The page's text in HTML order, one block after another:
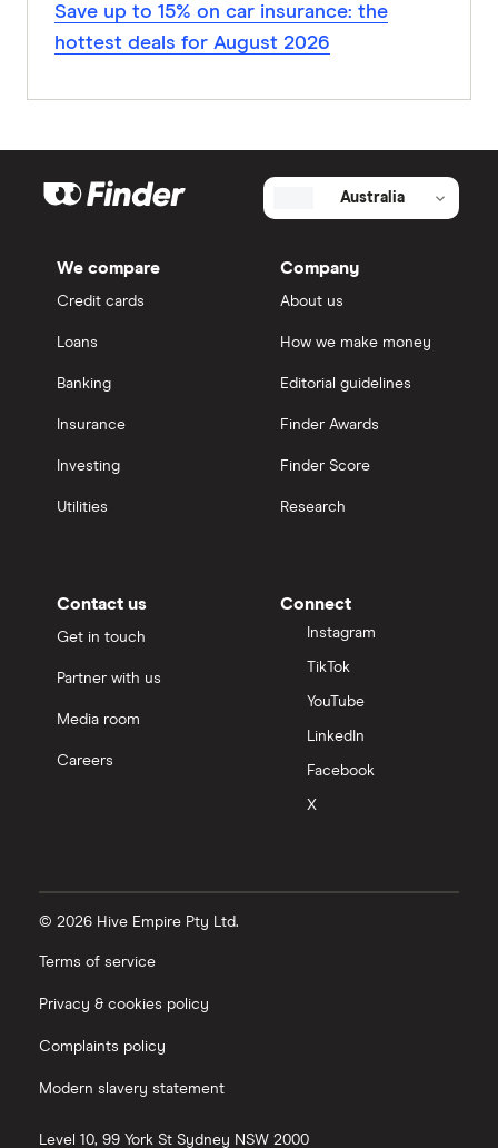
Save up to 15% on car insurance: the
hottest deals for August 2026
Australia
We compare
Credit cards
Loans
Banking
Insurance
Investing
Utilities
Company
About us
How we make money
Editorial guidelines
Finder Awards
Finder Score
Research
Contact us
Get in touch
Partner with us
Media room
Careers
Connect
Instagram
TikTok
YouTube
LinkedIn
Facebook
X
© 2026 Hive Empire Pty Ltd.
Terms of service
Privacy & cookies policy
Complaints policy
Modern slavery statement
Level 10, 99 York St Sydney NSW 2000